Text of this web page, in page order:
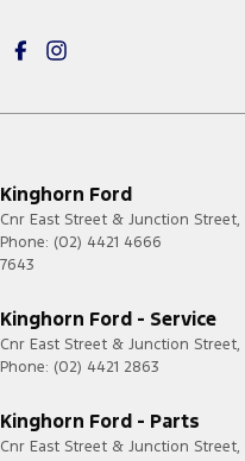
Kinghorn Ford
Cnr East Street & Junction Street,
Phone: (02) 4421 4666
7643
Kinghorn Ford - Service
Cnr East Street & Junction Street,
Phone: (02) 4421 2863
Kinghorn Ford - Parts
Cnr East Street & Junction Street,